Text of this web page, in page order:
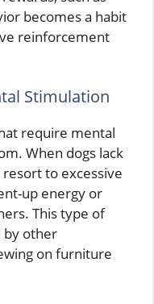
becomes a habit
reinforcement
Stimulation
require mental
When dogs lack
to excessive
up energy or
This type of
by other
on furniture